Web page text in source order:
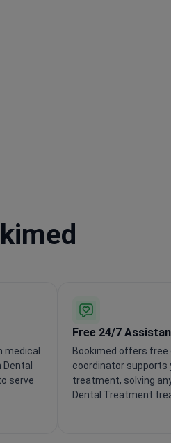
medical
serve
Free 24/7
Bookimed offers free
coordinator supports
treatment, solving
Dental Treatment